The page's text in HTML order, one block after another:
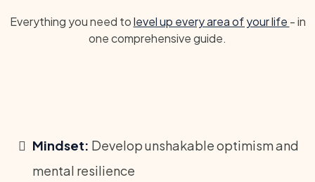
Everything you need tolevel up every area of your life - in
one comprehensive guide.
Mindset: Develop unshakable optimism and
mental resilience